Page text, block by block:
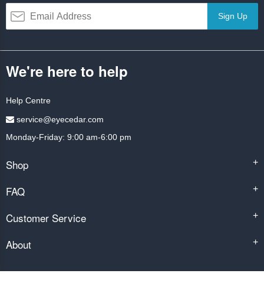
Sign Up
We're here to help
Help Centre
service@eyecedar.com
Monday-Friday: 9:00 am-6:00 pm
Shop +
FAQ +
Customer Service +
About +